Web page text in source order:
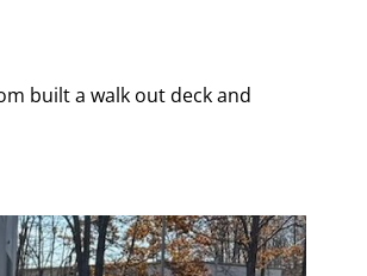
built a walk out deck and